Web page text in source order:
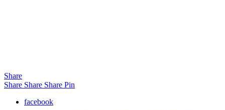
Share
Share Share Share Pin
facebook